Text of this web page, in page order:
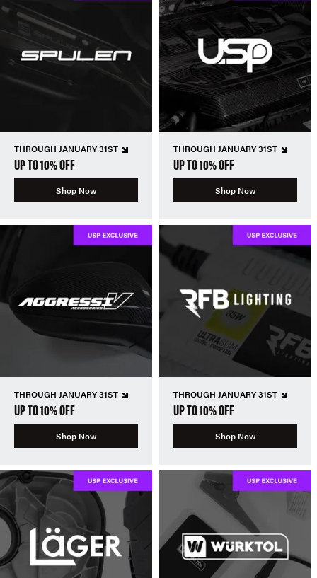
THROUGH JANUARY 31ST
UP TO 10% OFF
Shop Now
THROUGH JANUARY 31ST
UP TO 10% OFF
Shop Now
THROUGH JANUARY 31ST
UP TO 10% OFF
Shop Now
THROUGH JANUARY 31ST
UP TO 10% OFF
Shop Now